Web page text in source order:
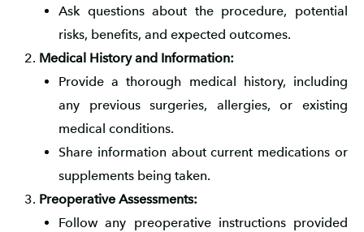
Ask questions about the procedure, potential
risks, benefits, and expected outcomes.
Medical History and Information:
Provide a thorough medical history, including
any previous surgeries, allergies, or existing
medical conditions.
Share information about current medications or
supplements being taken.
Preoperative Assessments:
Follow any preoperative instructions provided